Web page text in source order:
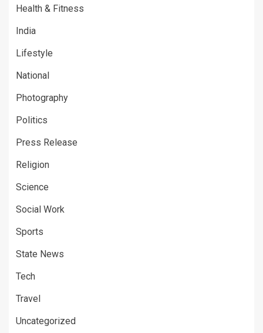
Health & Fitness
India
Lifestyle
National
Photography
Politics
Press Release
Religion
Science
Social Work
Sports
State News
Tech
Travel
Uncategorized